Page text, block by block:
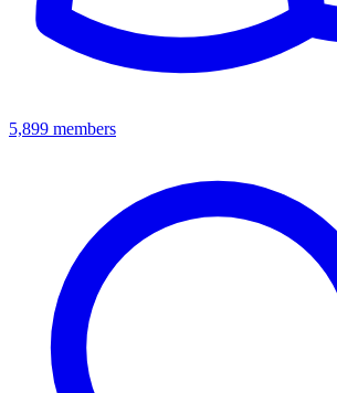
5,899 members